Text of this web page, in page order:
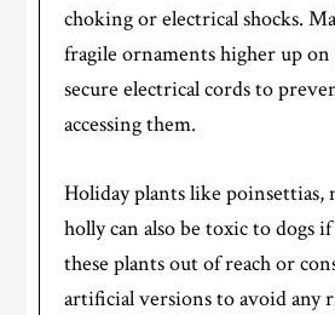
choking or electrical shocks.
fragile ornaments higher up
secure electrical cords to
accessing them.
Holiday plants like poinsettias,
holly can also be toxic to dogs
these plants out of reach or
artificial versions to avoid any